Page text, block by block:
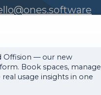
5538 3410
Offision — our new
Book spaces, manage
real usage insights in one